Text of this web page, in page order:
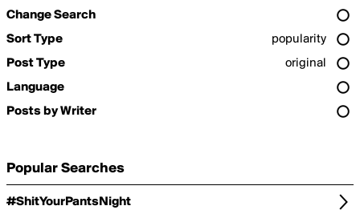
Change Search
Sort Type
popularity
Post Type
original
Language
Posts by Writer
Popular Searches
#ShitYourPantsNight